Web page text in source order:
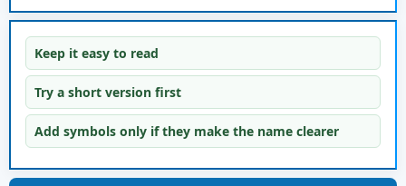
Keep it easy to read
Try a short version first
Add symbols only if they make the name clearer